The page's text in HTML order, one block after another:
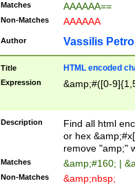
Matches AAAAAA==
Non-Matches AAAAAA
Author Vassilis
Title HTML encoded
Expression &amp;#([0-
Description
Find all html
or hex
remove "amp;"
Matches &amp;#160; |
Non-Matches &amp;nbsp;